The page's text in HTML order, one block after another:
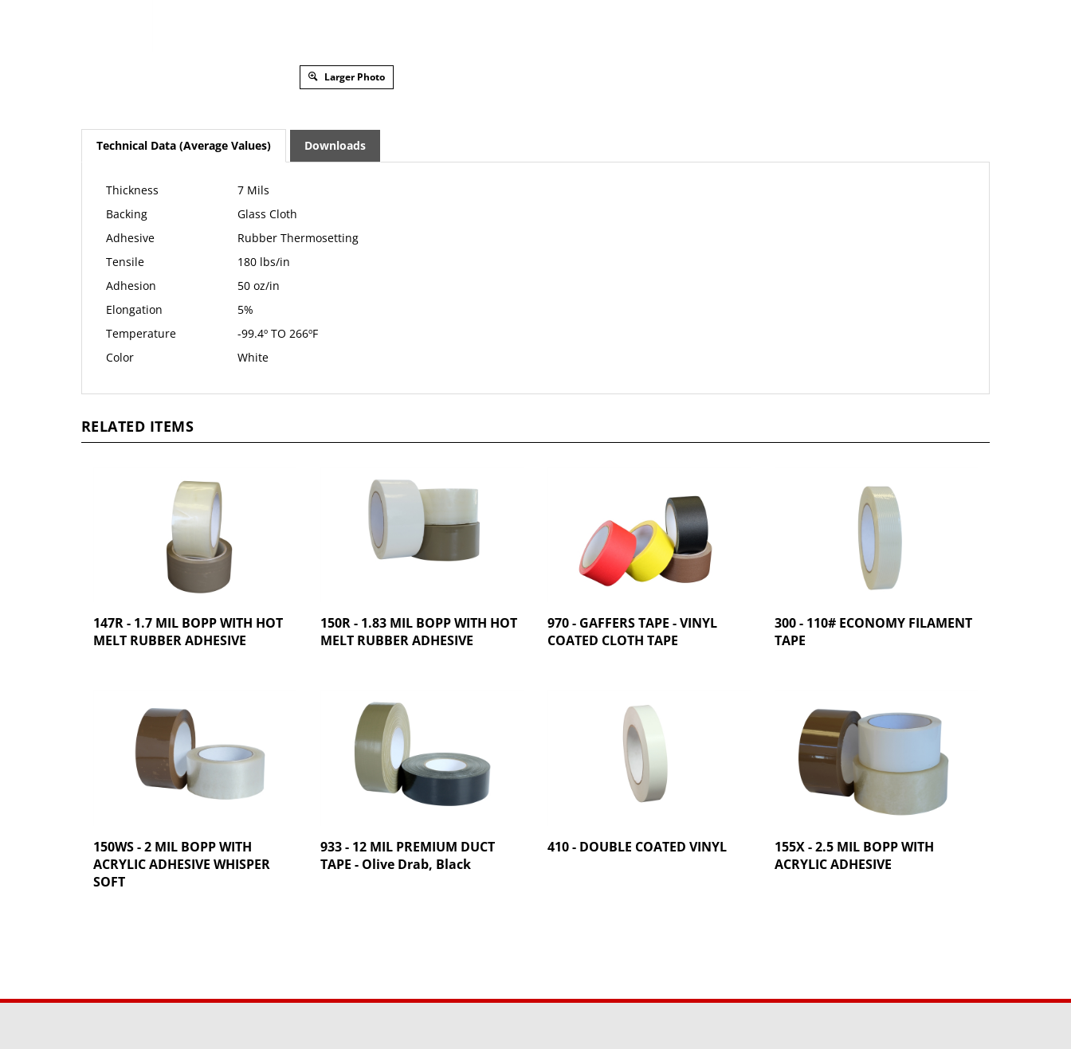
Larger Photo
Technical Data (Average Values) Downloads
Thickness
7 Mils
Backing
Glass Cloth
Adhesive
Rubber Thermosetting
Tensile
180 lbs/in
Adhesion
50 oz/in
Elongation
5%
Temperature
-99.4º TO 266ºF
Color
White
RELATED ITEMS
147R - 1.7 MIL BOPP WITH HOT
MELT RUBBER ADHESIVE
150R - 1.83 MIL BOPP WITH HOT
MELT RUBBER ADHESIVE
970 - GAFFERS TAPE - VINYL
COATED CLOTH TAPE
300 - 110# ECONOMY FILAMENT
TAPE
150WS - 2 MIL BOPP WITH
ACRYLIC ADHESIVE WHISPER
SOFT
933 - 12 MIL PREMIUM DUCT
TAPE - Olive Drab, Black
410 - DOUBLE COATED VINYL
155X - 2.5 MIL BOPP WITH
ACRYLIC ADHESIVE